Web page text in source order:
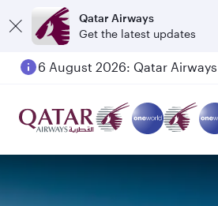
Qatar Airways
Get the latest updates